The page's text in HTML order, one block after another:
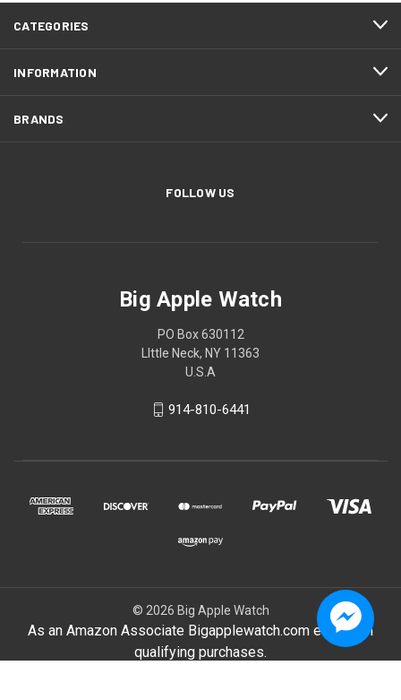
CATEGORIES
INFORMATION
BRANDS
FOLLOW US
Big Apple Watch
PO Box 630112
LIttle Neck, NY 11363
U.S.A
914-810-6441
© 2026 Big Apple Watch
As an Amazon Associate Bigapplewatch.com earn from
qualifying purchases.